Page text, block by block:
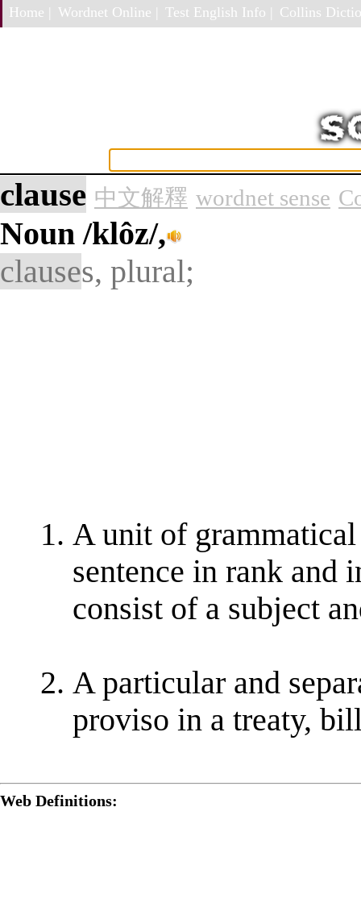
Home | Wordnet Online | Test English Info | Collins
clause 中文解釋 wordnet sense
Noun/klôz/,
clauses, plural;
A unit of
sentence in rank and
consist of a subject
A particular and
proviso in a treaty,
Web Definitions: